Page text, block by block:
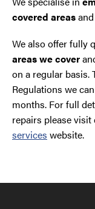
covered areas
We also offer fully
areas we cover
on a regular basis.
Regulations we
months. For full
repairs please visit
services website.